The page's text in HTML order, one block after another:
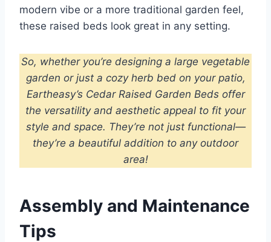
modern vibe or a more traditional garden feel,
these raised beds look great in any setting.
So, whether you’re designing a large vegetable
garden or just a cozy herb bed on your patio,
Eartheasy’s Cedar Raised Garden Beds offer
the versatility and aesthetic appeal to fit your
style and space. They’re not just functional—
they’re a beautiful addition to any outdoor
area!
Assembly and Maintenance
Tips